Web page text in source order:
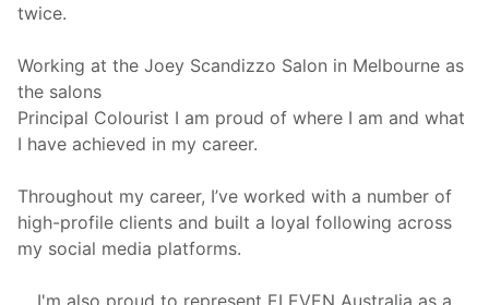
twice.
Working at the Joey Scandizzo Salon in Melbourne as
the salons
Principal Colourist I am proud of where I am and what
I have achieved in my career.
Throughout my career, I’ve worked with a number of
high-profile clients and built a loyal following across
my social media platforms.
I'm also proud to represent ELEVEN Australia as a